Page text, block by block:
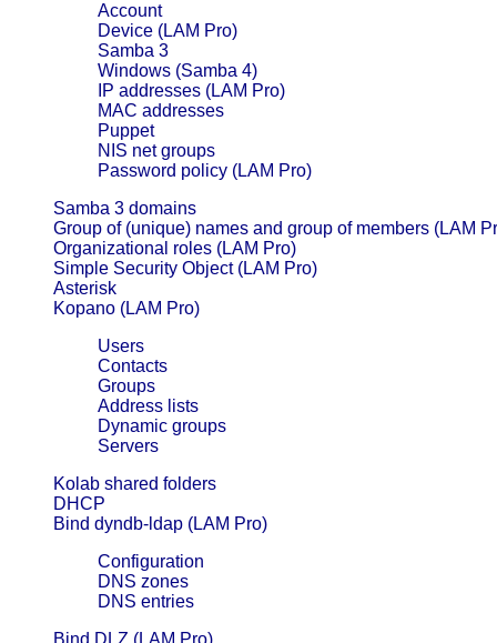
Account
Device (LAM Pro)
Samba 3
Windows (Samba 4)
IP addresses (LAM Pro)
MAC addresses
Puppet
NIS net groups
Password policy (LAM Pro)
Samba 3 domains
Group of (unique) names and group of members (LAM
Organizational roles (LAM Pro)
Simple Security Object (LAM Pro)
Asterisk
Kopano (LAM Pro)
Users
Contacts
Groups
Address lists
Dynamic groups
Servers
Kolab shared folders
DHCP
Bind dyndb-ldap (LAM Pro)
Configuration
DNS zones
DNS entries